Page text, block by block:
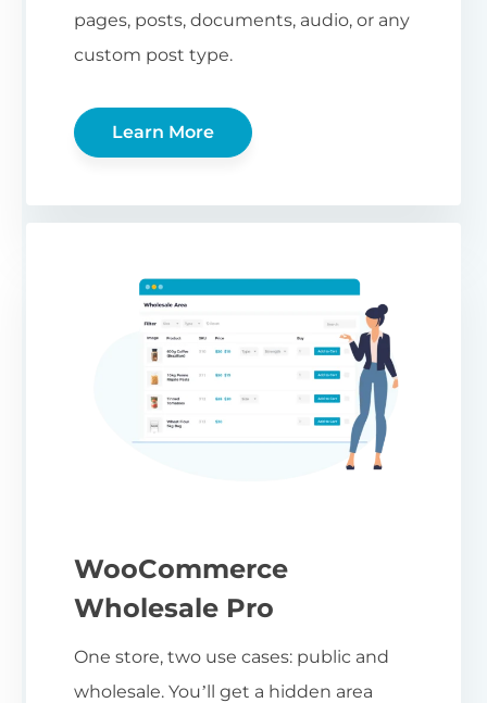
pages, posts, documents, audio, or any
custom post type.
Learn More
WooCommerce
Wholesale Pro
One store, two use cases: public and
wholesale. You’ll get a hidden area